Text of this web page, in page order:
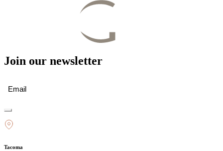
Join our newsletter
Tacoma